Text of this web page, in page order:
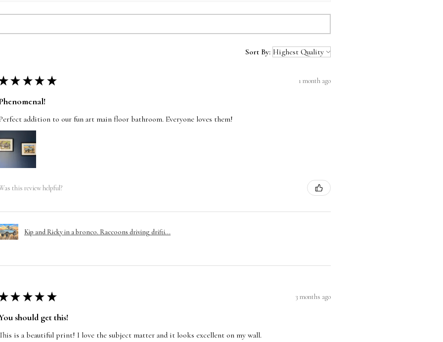
Sort By:
★ ★ ★ ★ 1 month ago
addition to our fun art main floor bathroom. Everyone loves them!
this review helpful?
Kip and Ricky in a bronco. Raccoons driving drifti...
★ ★ ★ ★ 3 months ago
should get this!
is a beautiful print! I love the subject matter and it looks excellent on my wall.